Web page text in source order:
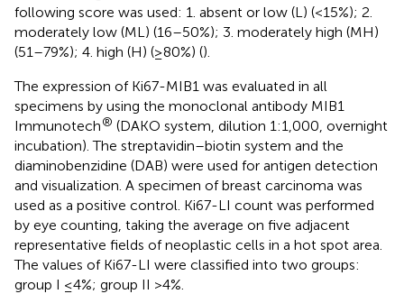
following score was used: 1. absent or low (L) (<15%); 2.
moderately low (ML) (16–50%); 3. moderately high (MH)
(51–79%); 4. high (H) (≥80%) ().
The expression of Ki67-MIB1 was evaluated in all
specimens by using the monoclonal antibody MIB1
Immunotech® (DAKO system, dilution 1:1,000, overnight
incubation). The streptavidin–biotin system and the
diaminobenzidine (DAB) were used for antigen detection
and visualization. A specimen of breast carcinoma was
used as a positive control. Ki67-LI count was performed
by eye counting, taking the average on five adjacent
representative fields of neoplastic cells in a hot spot area.
The values of Ki67-LI were classified into two groups:
group I ≤4%; group II >4%.